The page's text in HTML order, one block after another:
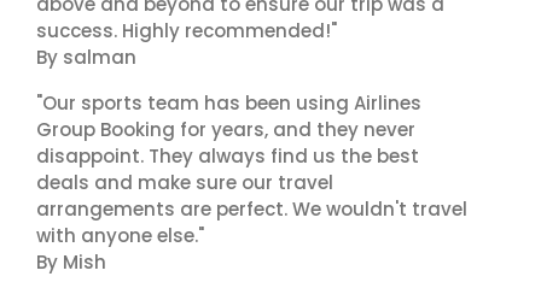
success. Highly recommended!"
By salman
"Our sports team has been using Airlines
Group Booking for years, and they never
disappoint. They always find us the best
deals and make sure our travel
arrangements are perfect. We wouldn't travel
with anyone else."
By Mish